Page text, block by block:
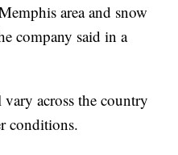
area and snow
company said in a
across the country
conditions.